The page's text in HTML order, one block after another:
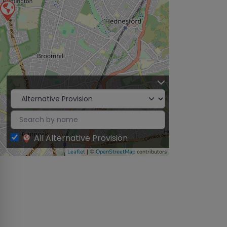
Leaflet | © OpenStreetMap contributors
All Alternative Provision